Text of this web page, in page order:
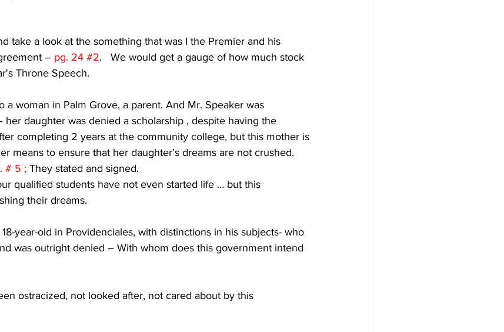
take a look at the something that was I the Premier and his
– pg. 24 #2.   We would get a gauge of how much stock
Throne Speech.
a woman in Palm Grove, a parent. And Mr. Speaker was
daughter was denied a scholarship , despite having the
completing 2 years at the community college, but this mother is
means to ensure that her daughter’s dreams are not crushed.
# 5 ; They stated and signed.
qualified students have not even started life … but this
their dreams.
year-old in Providenciales, with distinctions in his subjects- who
was outright denied – With whom does this government intend
ostracized, not looked after, not cared about by this